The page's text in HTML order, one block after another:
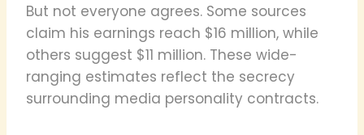
But not everyone agrees. Some sources
claim his earnings reach $16 million, while
others suggest $11 million. These wide-
ranging estimates reflect the secrecy
surrounding media personality contracts.